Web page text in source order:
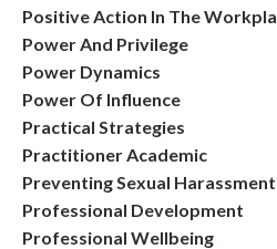
Positive Action In The
Power And Privilege
Power Dynamics
Power Of Influence
Practical Strategies
Practitioner Academic
Preventing Sexual
Professional Development
Professional Wellbeing